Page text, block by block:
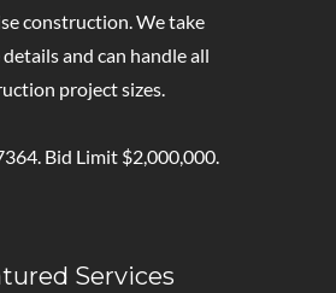
construction. We take
and can handle all
project sizes.
Bid Limit $2,000,000.
Services